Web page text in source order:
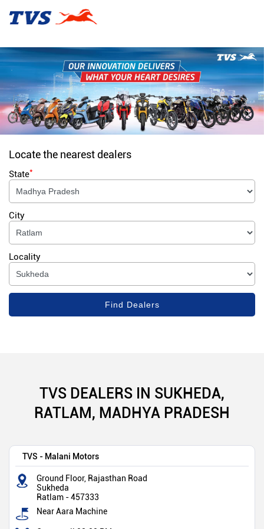
Locate the nearest dealers
State*
City
Locality
TVS DEALERS IN SUKHEDA,
RATLAM, MADHYA PRADESH
TVS - Malani Motors
Ground Floor, Rajasthan Road
Sukheda
Ratlam -457333
Near Aara Machine